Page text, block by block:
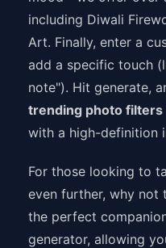
including Diwali
Art. Finally, enter a
add a specific touch
note"). Hit generate,
trending photo filters
with a high-definition
For those looking to
even further, why not
the perfect
generator, allowing